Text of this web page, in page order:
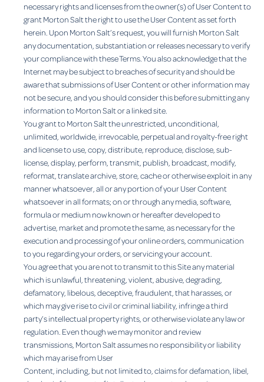
necessary rights and licenses from the owner(s) of User Content to
grant Morton Salt the right to use the User Content as set forth
herein. Upon Morton Salt’s request, you will furnish Morton Salt
any documentation, substantiation or releases necessary to verify
your compliance with these Terms. You also acknowledge that the
Internet may be subject to breaches of security and should be
aware that submissions of User Content or other information may
not be secure, and you should consider this before submitting any
information to Morton Salt or a linked site.
You grant to Morton Salt the unrestricted, unconditional,
unlimited, worldwide, irrevocable, perpetual and royalty-free right
and license to use, copy, distribute, reproduce, disclose, sub-
license, display, perform, transmit, publish, broadcast, modify,
reformat, translate archive, store, cache or otherwise exploit in any
manner whatsoever, all or any portion of your User Content
whatsoever in all formats; on or through any media, software,
formula or medium now known or hereafter developed to
advertise, market and promote the same, as necessary for the
execution and processing of your online orders, communication
to you regarding your orders, or servicing your account.
You agree that you are not to transmit to this Site any material
which is unlawful, threatening, violent, abusive, degrading,
defamatory, libelous, deceptive, fraudulent, that harasses, or
which may give rise to civil or criminal liability, infringe a third
party’s intellectual property rights, or otherwise violate any law or
regulation. Even though we may monitor and review
transmissions, Morton Salt assumes no responsibility or liability
which may arise from User
Content, including, but not limited to, claims for defamation, libel,